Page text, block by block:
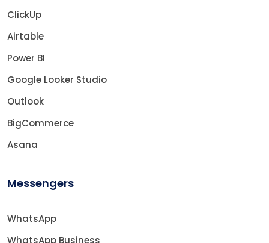
ClickUp
Airtable
Power BI
Google Looker Studio
Outlook
BigCommerce
Asana
Messengers
WhatsApp
WhatsApp Business